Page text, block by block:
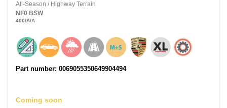
All-Season / Highway Terrain
NF0 BSW
400/A/A
Part number: 0069055350649904494
Coming soon